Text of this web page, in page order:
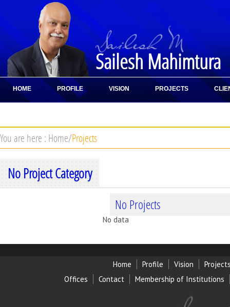
Sailesh Mahimtura
HOME PROFILE VISION PROJECTS
You are here : Home/Projects
No Project Category
No Projects
No data
Home Profile Vision
Offices
Contact Membership of Institutions